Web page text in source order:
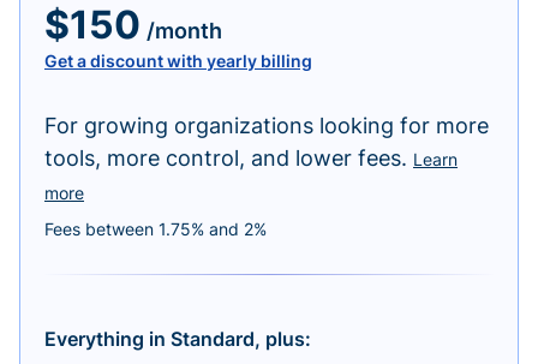
$150 /month
Get a discount with yearly billing
For growing organizations looking for more
tools, more control, and lower fees. Learn
more
Fees between 1.75% and 2%
Everything in Standard, plus: